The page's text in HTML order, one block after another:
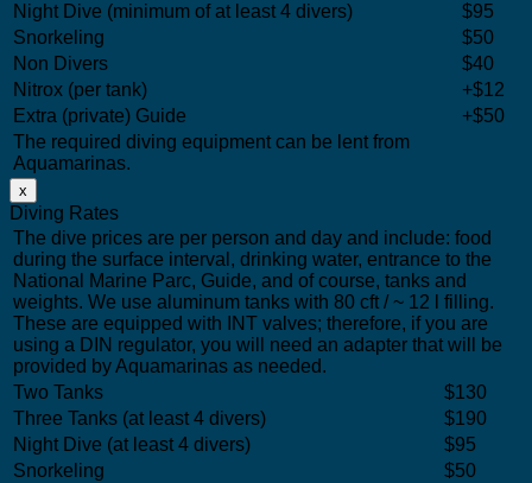
Night Dive (minimum of at least 4 divers)
$95
Snorkeling
$50
Non Divers
$40
Nitrox (per tank)
+$12
Extra (private) Guide
+$50
The required diving equipment can be lent from
Aquamarinas.
x
Diving Rates
The dive prices are per person and day and include: food
during the surface interval, drinking water, entrance to the
National Marine Parc, Guide, and of course, tanks and
weights. We use aluminum tanks with 80 cft / ~ 12 l filling.
These are equipped with INT valves; therefore, if you are
using a DIN regulator, you will need an adapter that will be
provided by Aquamarinas as needed.
Two Tanks
$130
Three Tanks (at least 4 divers)
$190
Night Dive (at least 4 divers)
$95
Snorkeling
$50